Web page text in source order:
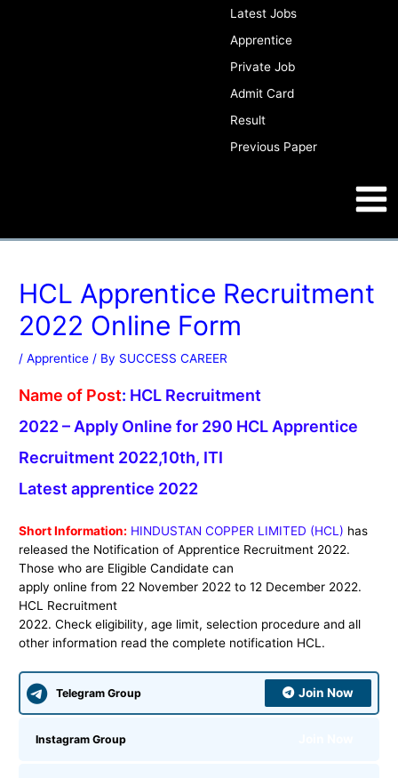
Latest Jobs
Apprentice
Private Job
Admit Card
Result
Previous Paper
HCL Apprentice Recruitment
2022 Online Form
/Apprentice / By SUCCESS CAREER
Name of Post: HCL Recruitment
2022 – Apply Online for 290 HCL Apprentice
Recruitment 2022,10th, ITI
Latest apprentice 2022
Short Information: HINDUSTAN COPPER LIMITED (HCL) has
released the Notification of Apprentice Recruitment 2022.
Those who are Eligible Candidate can
apply online from 22 November 2022 to 12 December 2022.
HCL Recruitment
2022. Check eligibility, age limit, selection procedure and all
other information read the complete notification HCL.
Telegram Group Join Now
Instagram Group